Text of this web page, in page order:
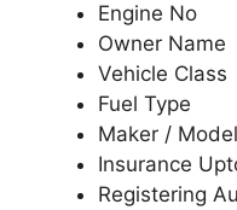
Engine No
Owner Name
Vehicle Class
Fuel Type
Maker / Model
Insurance
Registering